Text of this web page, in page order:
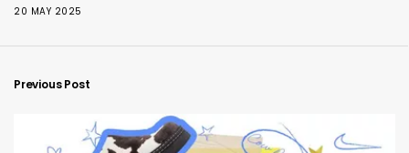
20 MAY 2025
Previous Post